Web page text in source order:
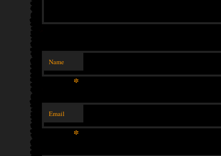
Name
*
Email
*